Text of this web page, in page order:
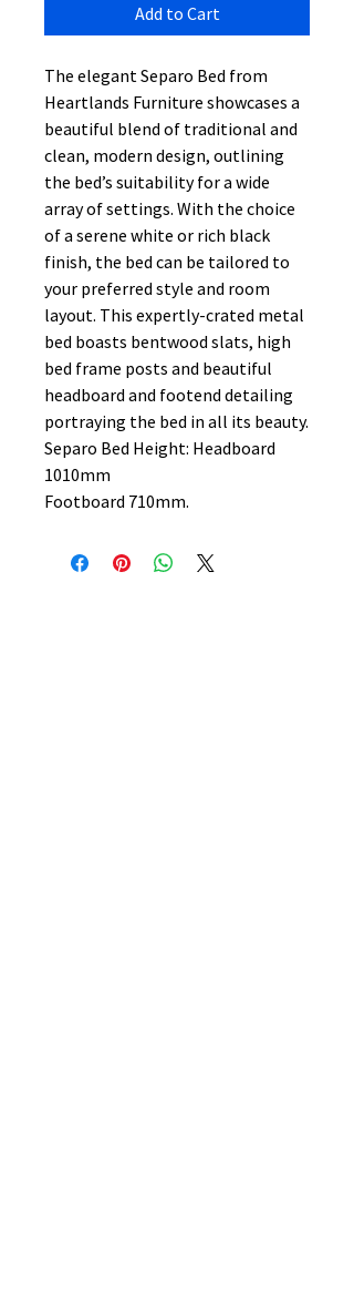
Add to Cart
The elegant Separo Bed from
Heartlands Furniture showcases a
beautiful blend of traditional and
clean, modern design, outlining
the bed’s suitability for a wide
array of settings. With the choice
of a serene white or rich black
finish, the bed can be tailored to
your preferred style and room
layout. This expertly-crated metal
bed boasts bentwood slats, high
bed frame posts and beautiful
headboard and footend detailing
portraying the bed in all its beauty.
Separo Bed Height: Headboard
1010mm
Footboard 710mm.